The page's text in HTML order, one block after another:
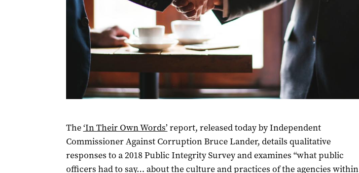
The‘In Their Own Words’ report, released today by Independent
Commissioner Against Corruption Bruce Lander, details qualitative
responses to a 2018 Public Integrity Survey and examines “what public
officers had to say… about the culture and practices of the agencies within